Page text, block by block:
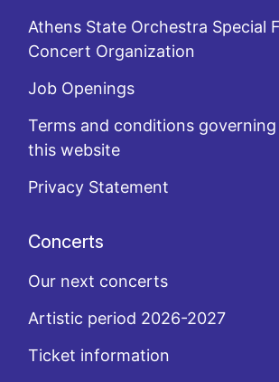
Athens State Orchestra Special
Concert Organization
Job Openings
Terms and conditions
this website
Privacy Statement
Concerts
Our next concerts
Artistic period 2026-2027
Ticket information